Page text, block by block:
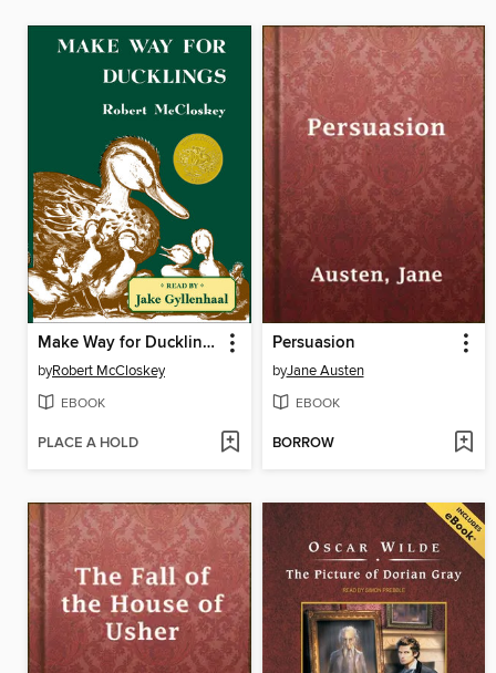
Make Way for Ducklings
byRobert McCloskey
EBOOK
PLACE A HOLD
Persuasion
byJane Austen
EBOOK
BORROW